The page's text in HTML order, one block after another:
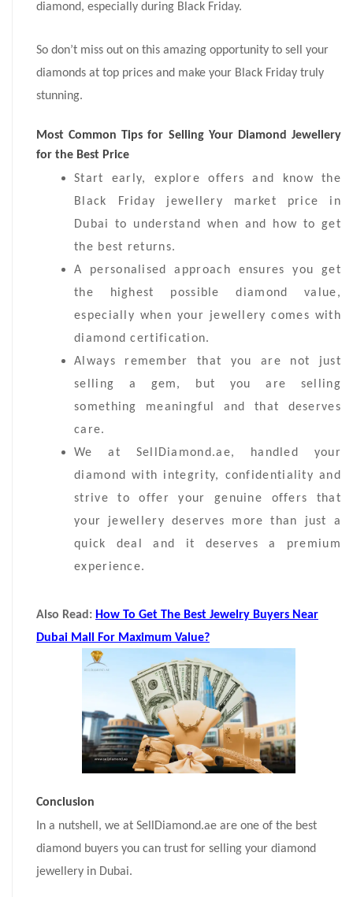
diamond, especially during Black Friday.
So don’t miss out on this amazing opportunity to sell your
diamonds at top prices and make your Black Friday truly
stunning.
Most Common Tips for Selling Your Diamond Jewellery
for the Best Price
Start early, explore offers and know the
Black Friday jewellery market price in
Dubai to understand when and how to get
the best returns.
A personalised approach ensures you get
the highest possible diamond value,
especially when your jewellery comes with
diamond certification.
Always remember that you are not just
selling a gem, but you are selling
something meaningful and that deserves
care.
We at SellDiamond.ae, handled your
diamond with integrity, confidentiality and
strive to offer your genuine offers that
your jewellery deserves more than just a
quick deal and it deserves a premium
experience.
Also Read: How To Get The Best Jewelry Buyers Near
Dubai Mall For Maximum Value?
Conclusion
In a nutshell, we at SellDiamond.ae are one of the best
diamond buyers you can trust for selling your diamond
jewellery in Dubai.